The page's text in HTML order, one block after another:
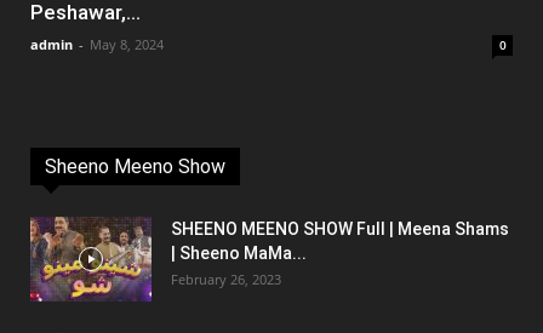
Peshawar,...
admin - May 8, 2024 0
Sheeno Meeno Show
SHEENO MEENO SHOW Full | Meena Shams
| Sheeno MaMa...
February 26, 2023